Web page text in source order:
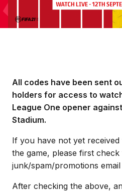
All codes have been sent
holders for access to
League One opener
Stadium.
If you have not yet
the game, please first
junk/spam/promotions
After checking the above,